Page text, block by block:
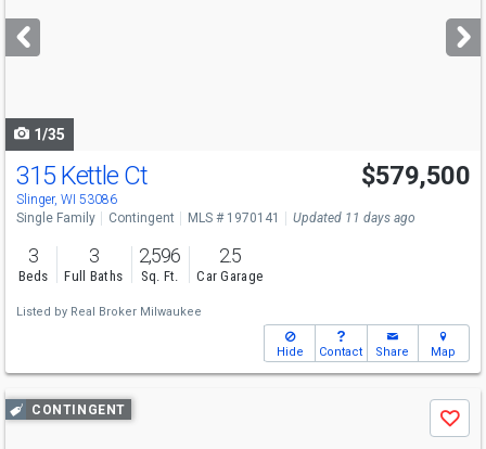
next
buttons
1/35
315 Kettle Ct
Slinger, WI 53086
$579,500
Single Family Contingent MLS # 1970141 Updated 11 days ago
3
Beds
3
Full Baths
2,596
Sq. Ft.
2.5
Car Garage
Listed by Real Broker Milwaukee
Hide Contact Share Map
Use
previous
CONTINGENT
Save